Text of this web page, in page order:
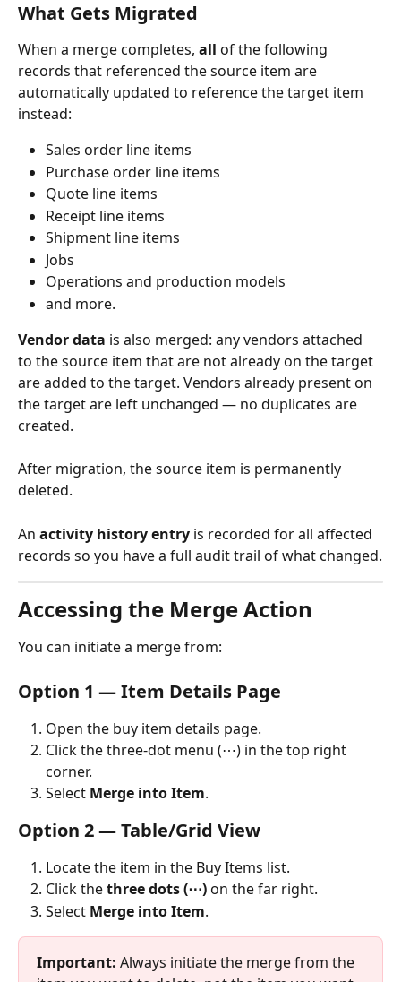
What Gets Migrated
When a merge completes, all of the following
records that referenced the source item are
automatically updated to reference the target item
instead:
Sales order line items
Purchase order line items
Quote line items
Receipt line items
Shipment line items
Jobs
Operations and production models
and more.
Vendor data is also merged: any vendors attached
to the source item that are not already on the target
are added to the target. Vendors already present on
the target are left unchanged — no duplicates are
created.
After migration, the source item is permanently
deleted.
An activity history entry is recorded for all affected
records so you have a full audit trail of what changed.
Accessing the Merge Action
You can initiate a merge from:
Option 1 — Item Details Page
Open the buy item details page.
Click the three-dot menu (⋯) in the top right
corner.
Select Merge into Item.
Option 2 — Table/Grid View
Locate the item in the Buy Items list.
Click the three dots (⋯) on the far right.
Select Merge into Item.
Important: Always initiate the merge from the